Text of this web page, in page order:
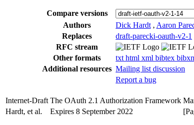
Compare versions
Authors Dick Hardt , Aaron
Replaces
draft-parecki-oauth-v2-1
RFC stream
Other formats
txt html xml bibtex
Additional resources Mailing list discussion
Report a bug
Internet-Draft The OAuth 2.1 Authorization Framework
Hardt, et al.
Expires 8 September 2022